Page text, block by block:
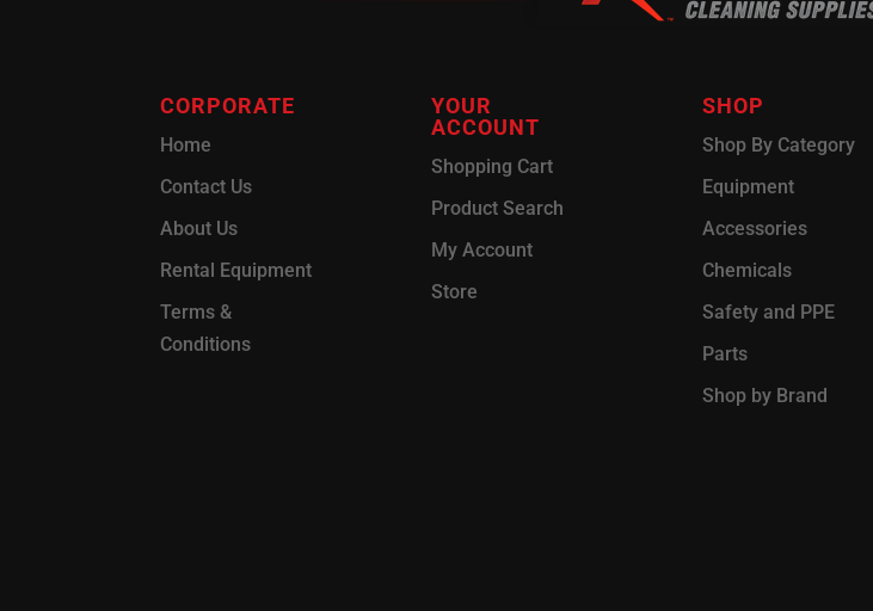
CORPORATE
Home
Contact Us
About Us
Rental Equipment
Terms &
Conditions
YOUR
ACCOUNT
Shopping Cart
Product Search
My Account
Store
SHOP
Shop By Category
Equipment
Accessories
Chemicals
Safety and PPE
Parts
Shop by Brand